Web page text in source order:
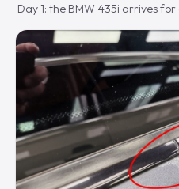
Day 1: the BMW 435i arrives